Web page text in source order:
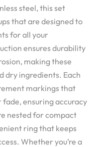
steel, this set
that are designed to
for all your
ensures durability
making these
dry ingredients. Each
markings that
ensuring accuracy
nested for compact
ring that keeps
Whether you’re a